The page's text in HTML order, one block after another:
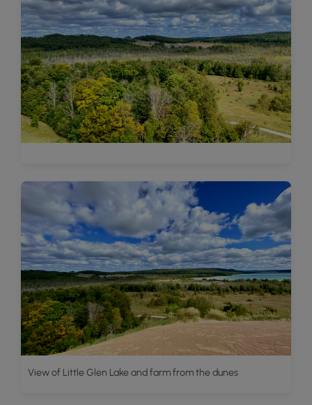
View of Little Glen Lake and farm from the dunes